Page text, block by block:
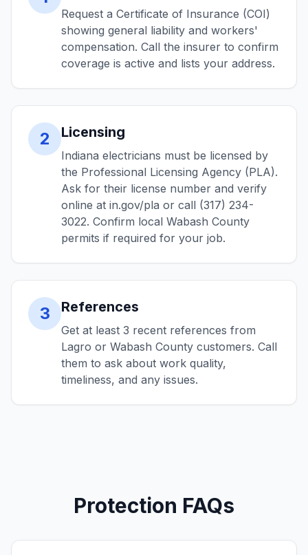
Request a Certificate of Insurance (COI)
showing general liability and workers'
compensation. Call the insurer to confirm
coverage is active and lists your address.
2 Licensing
Indiana electricians must be licensed by
the Professional Licensing Agency (PLA).
Ask for their license number and verify
online at in.gov/pla or call (317) 234-
3022. Confirm local Wabash County
permits if required for your job.
3 References
Get at least 3 recent references from
Lagro or Wabash County customers. Call
them to ask about work quality,
timeliness, and any issues.
Protection FAQs